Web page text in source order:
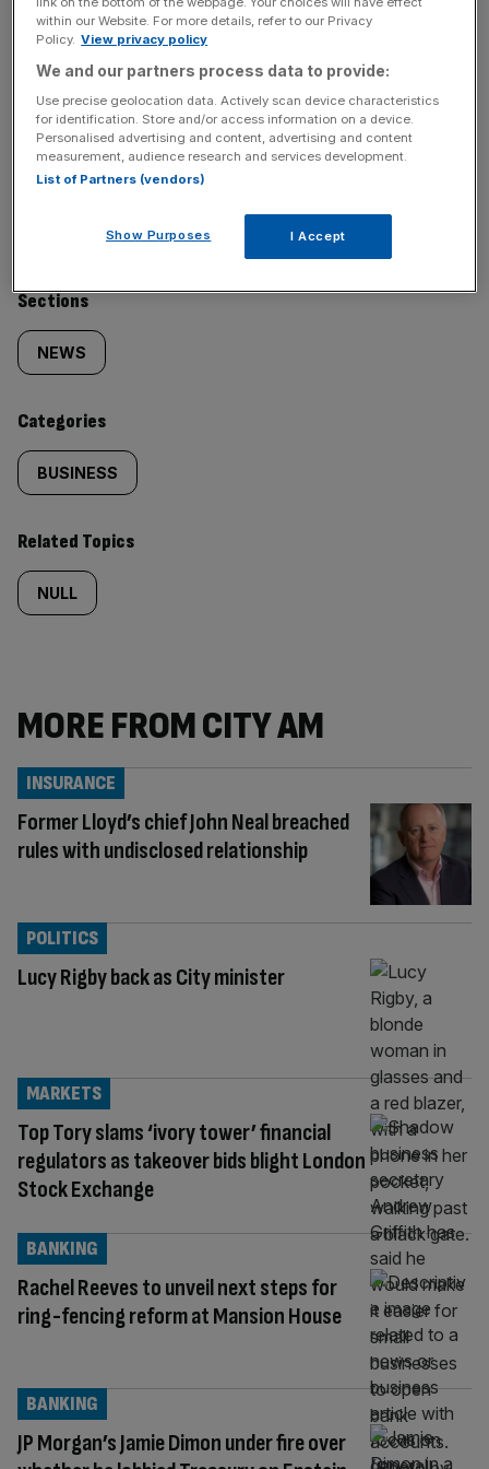
key market moves, top business and political stories, and
incisive analysis straight to your inbox.
SHARE THIS ARTICLE
Similarly
tagged
content:
Sections
NEWS
Categories
BUSINESS
Related Topics
NULL
MORE FROM CITY AM
Former Lloyd’s chief John Neal breached
rules with undisclosed relationship
INSURANCE
Lucy Rigby back as City minister
POLITICS
Top Tory slams ‘ivory tower’ financial
regulators as takeover bids blight London
Stock Exchange
MARKETS
Rachel Reeves to unveil next steps for
ring-fencing reform at Mansion House
BANKING
JP Morgan’s Jamie Dimon under fire over
BANKING
within our Website. For more details, refer to our Privacy
Policy. View privacy policy
We and our partners process data to provide:
Use precise geolocation data. Actively scan device characteristics
for identification. Store and/or access information on a device.
Personalised advertising and content, advertising and content
measurement, audience research and services development.
List of Partners (vendors)
Show Purposes I Accept